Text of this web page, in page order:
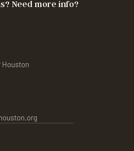
Need more info?
Houston